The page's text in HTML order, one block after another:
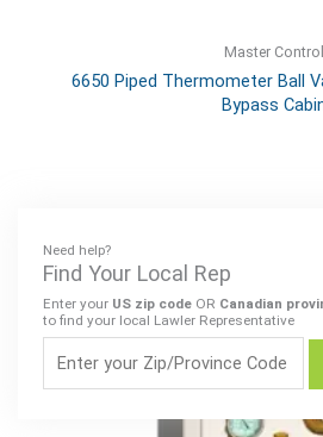
Need help?
Find Your Local Rep
Enter your US zip code OR Canadian
to find your local Lawler Representative
Master
6650 Piped Thermometer Ball
Bypass